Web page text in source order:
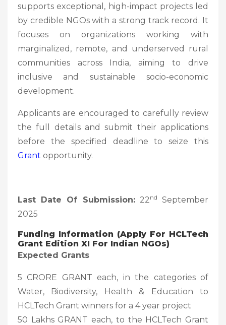
supports exceptional, high-impact projects led
by credible NGOs with a strong track record. It
focuses on organizations working with
marginalized, remote, and underserved rural
communities across India, aiming to drive
inclusive and sustainable socio-economic
development.
Applicants are encouraged to carefully review
the full details and submit their applications
before the specified deadline to seize this
Grant opportunity.
Last Date Of Submission:22 nd
September
2025
Funding Information (Apply For HCLTech
Grant Edition XI For Indian NGOs)
Expected Grants
5 CRORE GRANT each, in the categories of
Water, Biodiversity, Health & Education to
HCLTech Grant winners for a 4 year project
50 Lakhs GRANT each, to the HCLTech Grant